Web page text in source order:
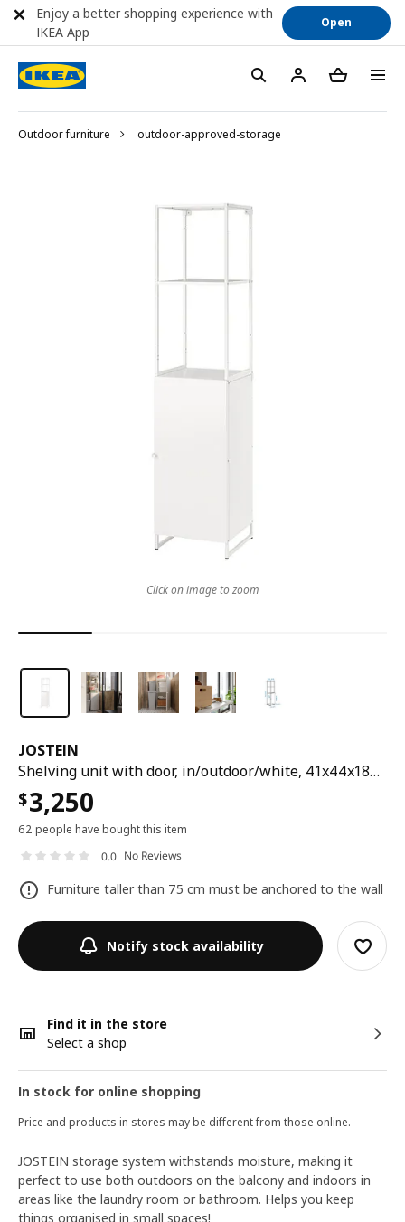
Outdoor furniture outdoor-approved-storage
JOSTEIN
Shelving unit with door, in/outdoor/white, 41x44x180 cm
$3,250
62 people have bought this item
0.0 No Reviews
Furniture taller than 75 cm must be anchored to the wall
Notify stock availability
Find it in the store
Select a shop
In stock for online shopping
Price and products in stores may be different from those online.
Click on image to zoom
JOSTEIN storage system withstands moisture, making it
perfect to use both outdoors on the balcony and indoors in
areas like the laundry room or bathroom. Helps you keep
things organised in small spaces!
Enjoy a better shopping experience with
IKEA App
Open